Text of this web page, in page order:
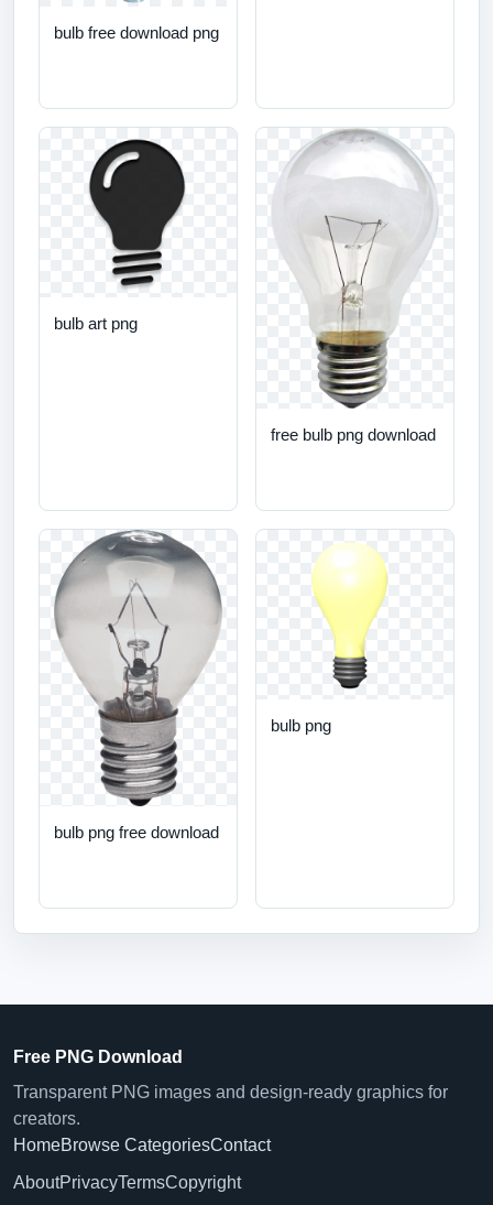
bulb free download png
bulb art png
free bulb png download
bulb png free download
bulb png
Free PNG Download
Transparent PNG images and design-ready graphics for
creators.
HomeBrowse CategoriesContact
AboutPrivacyTermsCopyright